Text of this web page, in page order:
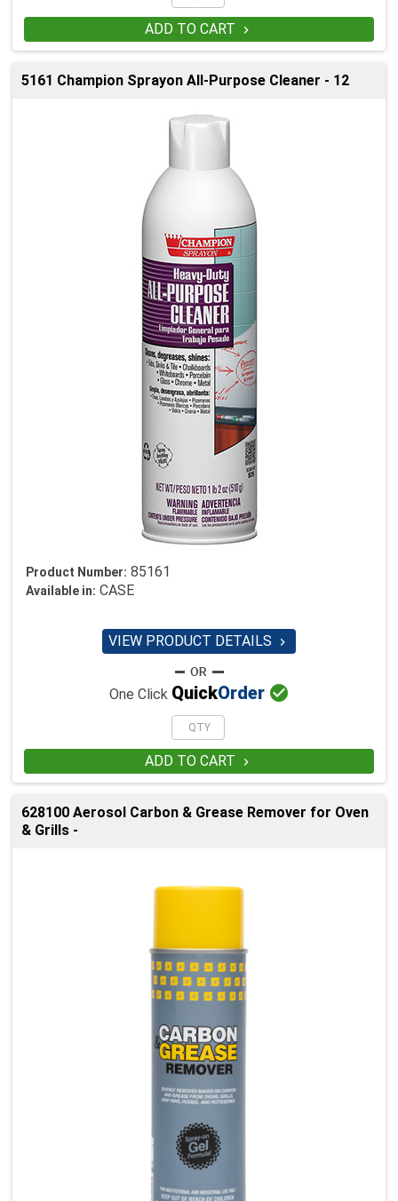
ADD TO CART 
5161 Champion Sprayon All-Purpose Cleaner - 12
Product Number: 85161
Available in: CASE
VIEW PRODUCT DETAILS 
One Click QuickOrder 
ADD TO CART 
628100 Aerosol Carbon & Grease Remover for Oven
& Grills -